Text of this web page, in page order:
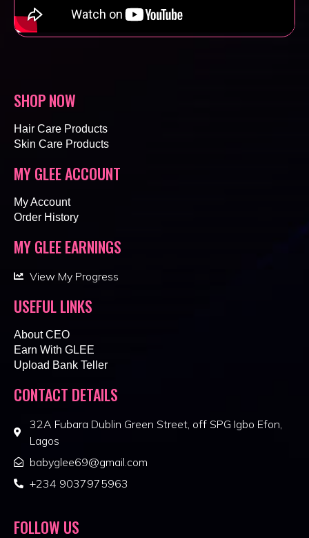
SHOP NOW
Hair Care Products
Skin Care Products
MY GLEE ACCOUNT
My Account
Order History
MY GLEE EARNINGS
View My Progress
USEFUL LINKS
About CEO
Earn With GLEE
Upload Bank Teller
CONTACT DETAILS
32A Fubara Dublin Green Street, off SPG Igbo Efon,
Lagos
babyglee69@gmail.com
+234 9037975963
FOLLOW US